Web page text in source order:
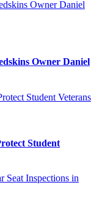
Owner Daniel
Student